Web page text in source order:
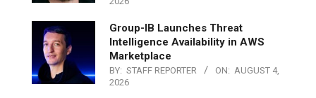
Group-IB Launches Threat
Intelligence Availability in AWS
Marketplace
BY: STAFF REPORTER ON: AUGUST 4,
2026